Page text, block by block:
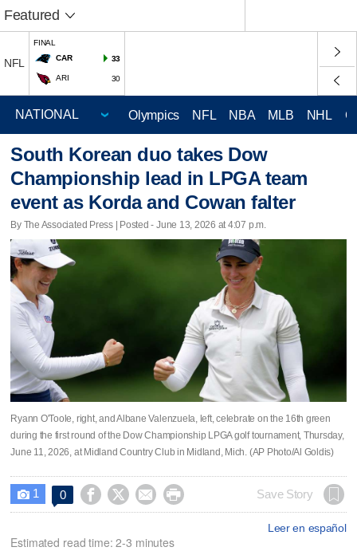
Featured
NFL
FINAL
CAR
33
ARI 30
Olympics NFL NBA MLB NHL
South Korean duo takes Dow
Championship lead in LPGA team
event as Korda and Cowan falter
By The Associated Press | Posted - June 13, 2026 at 4:07 p.m.
Ryann O'Toole, right, and Albane Valenzuela, left, celebrate on the 16th green
during the first round of the Dow Championship LPGA golf tournament, Thursday,
June 11, 2026, at Midland Country Club in Midland, Mich. (AP Photo/Al Goldis)
 1 0     Save Story
Leer en español
Estimated read time: 2-3 minutes